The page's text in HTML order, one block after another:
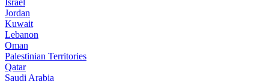
Israel
Jordan
Kuwait
Lebanon
Oman
Palestinian Territories
Qatar
Saudi Arabia